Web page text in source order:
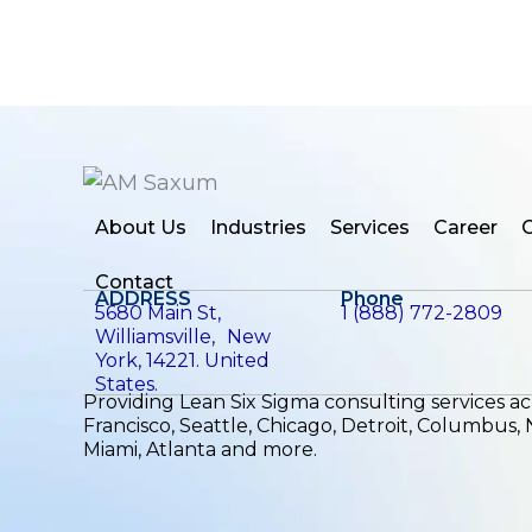
About Us Industries Services Career
Contact
ADDRESS
5680 Main St,
Williamsville, New
York, 14221. United
States.
Phone
1 (888) 772-2809
Providing Lean Six Sigma consulting services
Francisco, Seattle, Chicago, Detroit, Columbus,
Miami, Atlanta and more.